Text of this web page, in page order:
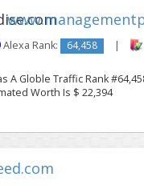
Alexa Rank: 64,458 |
A Globle Traffic Rank
Worth Is $ 22,394